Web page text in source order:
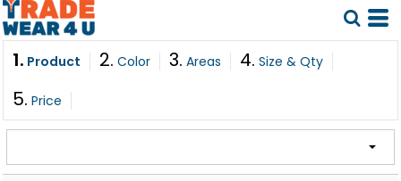
1. Product 2. Color 3. Areas 4. Size & Qty
5. Price